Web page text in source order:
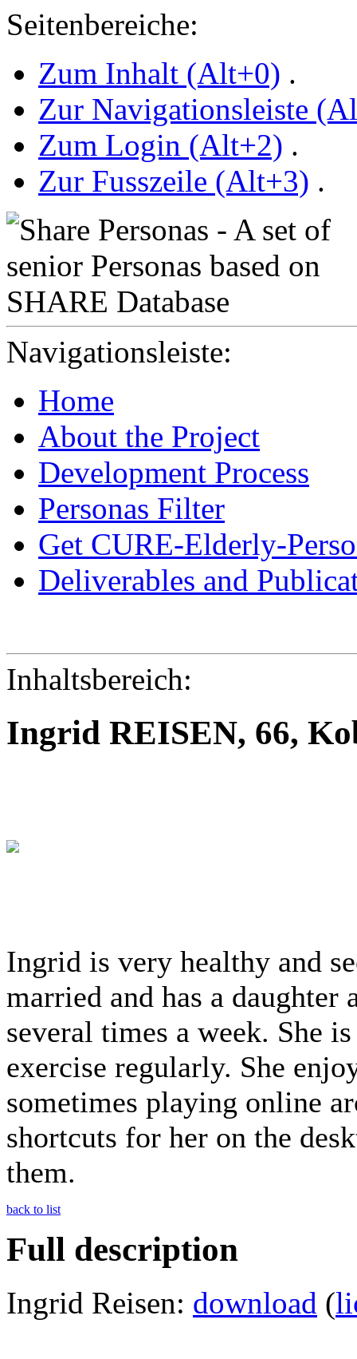
Seitenbereiche:
Zum Inhalt (Alt+0) .
Zur Navigationsleiste
Zum Login (Alt+2) .
Zur Fusszeile (Alt+3) .
Navigationsleiste:
Home
About the Project
Development Process
Personas Filter
Get CURE-Elderly-
Deliverables and
Inhaltsbereich:
Ingrid REISEN, 66,
Ingrid is very healthy and
married and has a daughter
several times a week. She
exercise regularly. She
sometimes playing online
shortcuts for her on the
them.
back to list
Full description
Ingrid Reisen: download (